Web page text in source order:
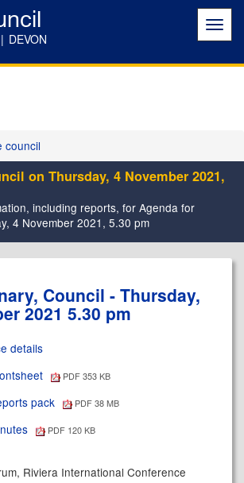
DEVON
council
on Thursday, 4 November 2021,
including reports, for Agenda for
4 November 2021, 5.30 pm
Council - Thursday,
2021 5.30 pm
details
PDF 353 KB
pack PDF 38 MB
PDF 120 KB
Riviera International Conference
item
,
itemitemitem
item